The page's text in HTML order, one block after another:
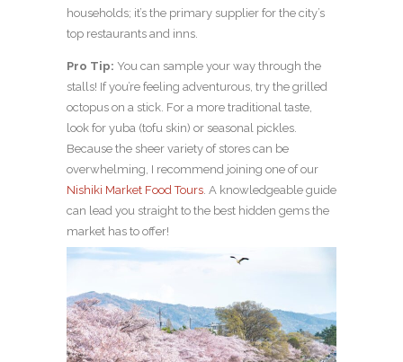
households; it’s the primary supplier for the city’s
top restaurants and inns.
Pro Tip: You can sample your way through the
stalls! If you’re feeling adventurous, try the grilled
octopus on a stick. For a more traditional taste,
look for yuba (tofu skin) or seasonal pickles.
Because the sheer variety of stores can be
overwhelming, I recommend joining one of our
Nishiki Market Food Tours . A knowledgeable guide
can lead you straight to the best hidden gems the
market has to offer!